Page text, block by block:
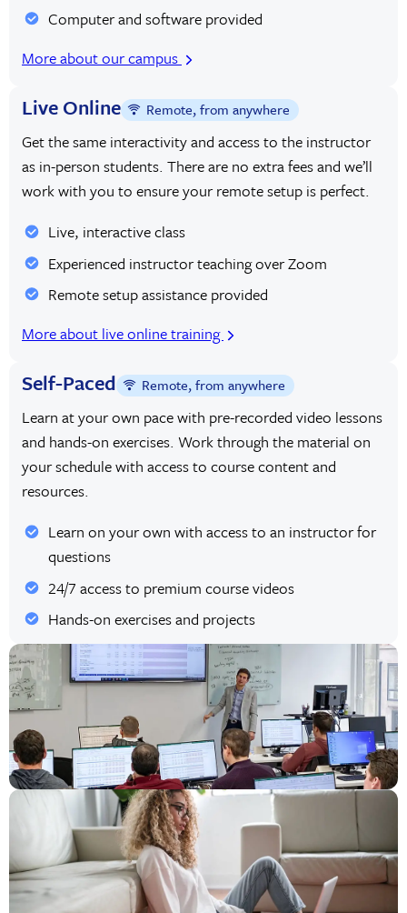
Computer and software provided
More about our campus
Live Online Remote, from anywhere
Get the same interactivity and access to the instructor
as in-person students. There are no extra fees and we’ll
work with you to ensure your remote setup is perfect.
Live, interactive class
Experienced instructor teaching over Zoom
Remote setup assistance provided
More about live online training
Self-Paced Remote, from anywhere
Learn at your own pace with pre-recorded video lessons
and hands-on exercises. Work through the material on
your schedule with access to course content and
resources.
Learn on your own with access to an instructor for
questions
24/7 access to premium course videos
Hands-on exercises and projects